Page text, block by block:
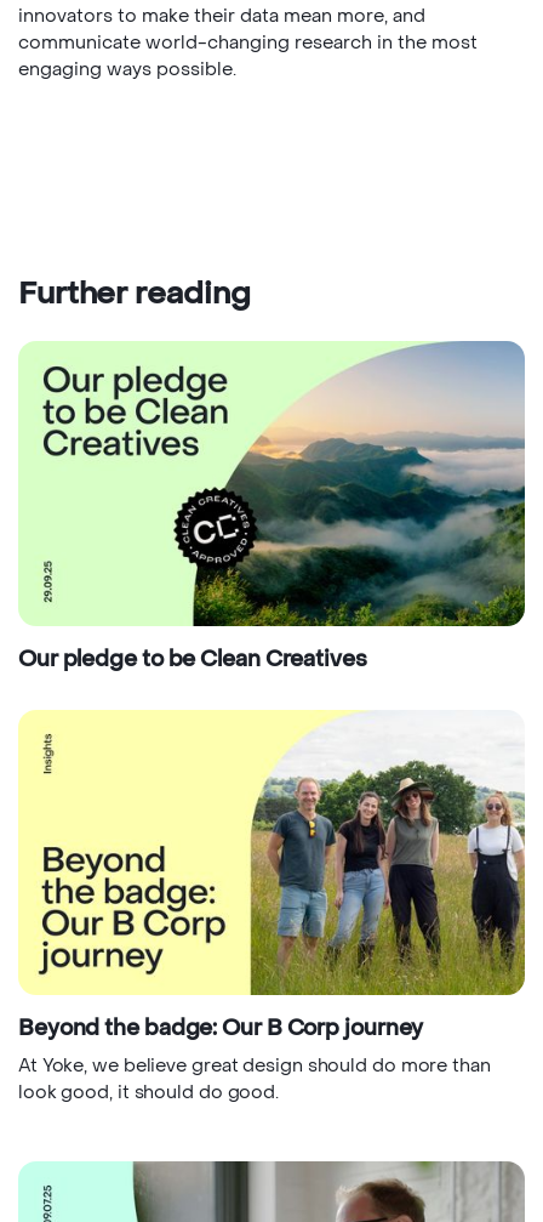
innovators to make their data mean more, and
communicate world-changing research in the most
engaging ways possible.
Further reading
Our pledge to be Clean Creatives
Beyond the badge: Our B Corp journey
At Yoke, we believe great design should do more than
look good, it should do good.